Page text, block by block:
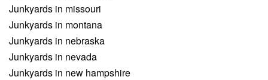
Junkyards in missouri
Junkyards in montana
Junkyards in nebraska
Junkyards in nevada
Junkyards in new hampshire